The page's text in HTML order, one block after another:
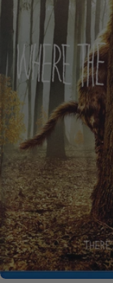
media 0 in modal